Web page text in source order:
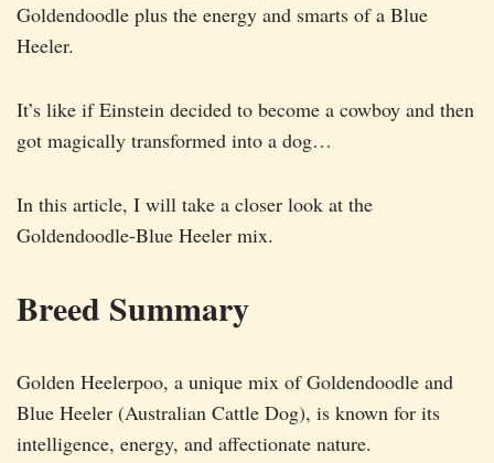
Goldendoodle plus the energy and smarts of a Blue
Heeler.
It’s like if Einstein decided to become a cowboy and then
got magically transformed into a dog…
In this article, I will take a closer look at the
Goldendoodle-Blue Heeler mix.
Breed Summary
Golden Heelerpoo, a unique mix of Goldendoodle and
Blue Heeler (Australian Cattle Dog), is known for its
intelligence, energy, and affectionate nature.